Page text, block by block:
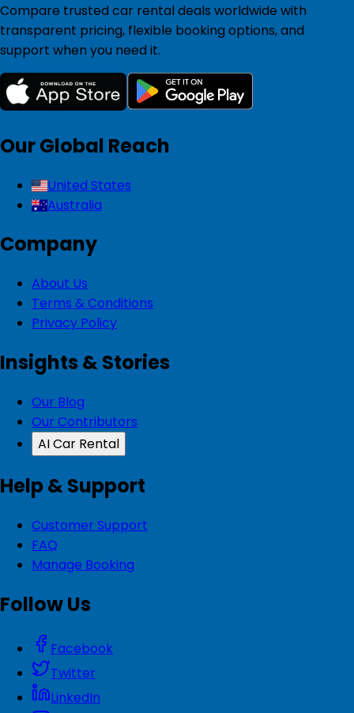
Compare trusted car rental deals worldwide with
transparent pricing, flexible booking options, and
support when you need it.
Our Global Reach
United States
Australia
Company
About Us
Terms & Conditions
Privacy Policy
Insights & Stories
Our Blog
Our Contributors
AI Car Rental
Help & Support
Customer Support
FAQ
Manage Booking
Follow Us
Facebook
Twitter
LinkedIn